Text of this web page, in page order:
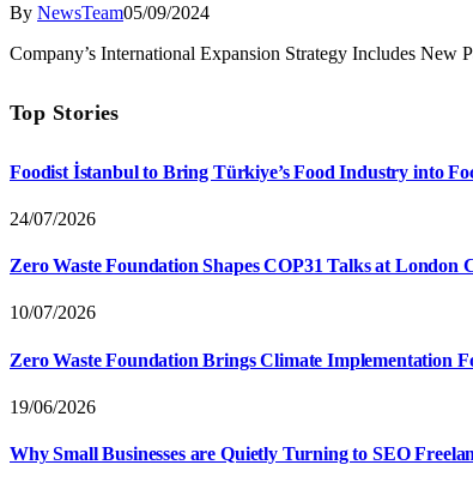
By NewsTeam05/09/2024
Company’s International Expansion Strategy Includes
Top Stories
Foodist İstanbul to Bring Türkiye’s Food Industry into
24/07/2026
Zero Waste Foundation Shapes COP31 Talks at London
10/07/2026
Zero Waste Foundation Brings Climate Implementation
19/06/2026
Why Small Businesses are Quietly Turning to SEO